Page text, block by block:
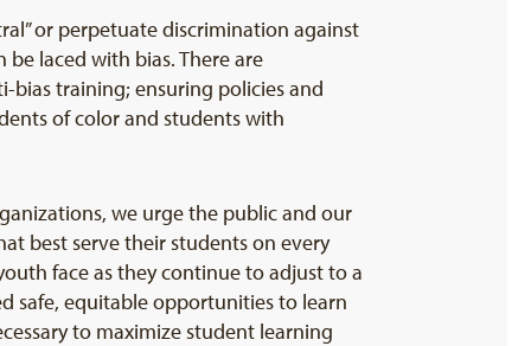
or perpetuate discrimination against
laced with bias. There are
training; ensuring policies and
of color and students with
we urge the public and our
best serve their students on every
face as they continue to adjust to a
safe, equitable opportunities to learn
to maximize student learning